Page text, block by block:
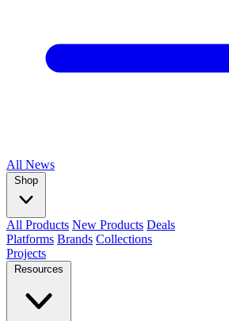
All News
Shop
All Products New Products Deals
Platforms Brands Collections
Projects
Resources